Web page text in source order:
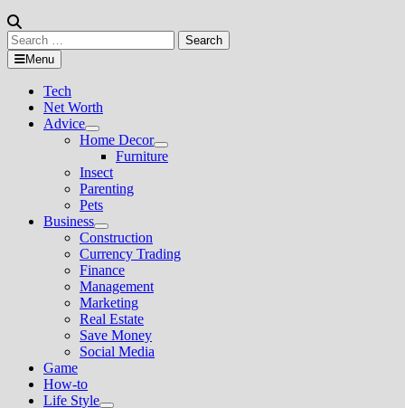
Search
for:Menu
Tech
Net Worth
Advice
Show
sub
menu
Home Decor
Show
sub
Furniture
Insect
Parenting
Pets
Business
Show
sub
menu
Construction
Currency Trading
Finance
Management
Marketing
Real Estate
Save Money
Social Media
Game
How-to
Life Style